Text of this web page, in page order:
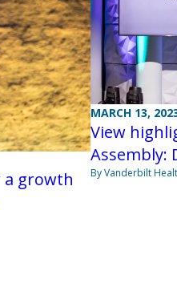
a growth
MARCH 13,
View
Assembly:
By Vanderbilt